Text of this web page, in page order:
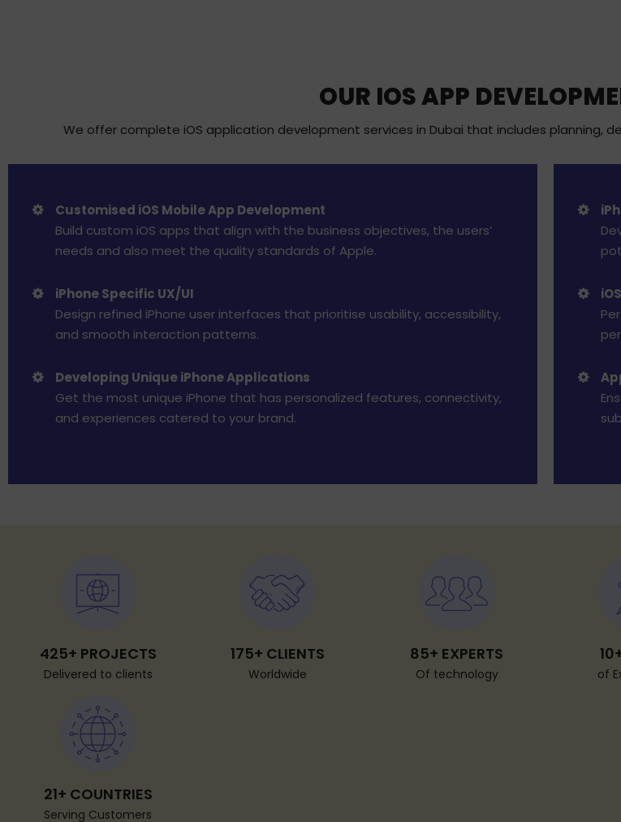
OUR IOS APP
We offer complete iOS application development services in Dubai that includes planning,
Customised iOS Mobile App Development
Build custom iOS apps that align with the business objectives, the users’
needs and also meet the quality standards of Apple.
iPhone Specific UX/UI
Design refined iPhone user interfaces that prioritise usability, accessibility,
and smooth interaction patterns.
Developing Unique iPhone Applications
Get the most unique iPhone that has personalized features, connectivity,
and experiences catered to your brand.
425+ PROJECTS
Delivered to clients
175+ CLIENTS
Worldwide
85+ EXPERTS
Of technology of
21+ COUNTRIES
Serving Customers